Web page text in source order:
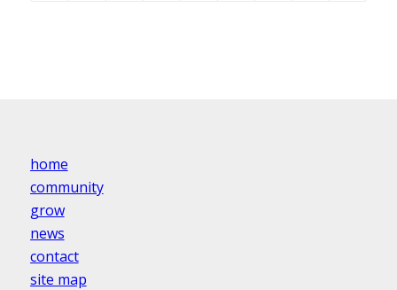
home
community
grow
news
contact
site map